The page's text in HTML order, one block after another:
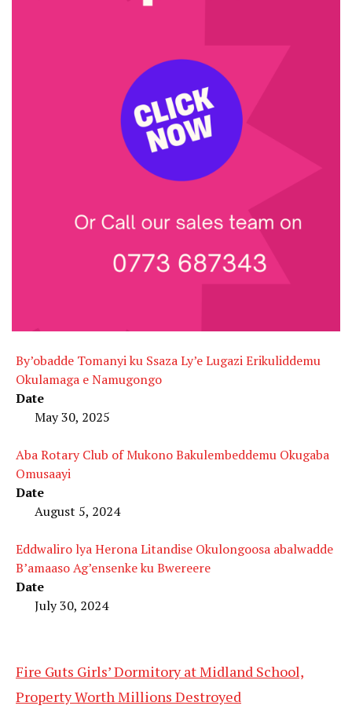
By’obadde Tomanyi ku Ssaza Ly’e Lugazi Erikuliddemu
Okulamaga e Namugongo
Date
May 30, 2025
Aba Rotary Club of Mukono Bakulembeddemu Okugaba
Omusaayi
Date
August 5, 2024
Eddwaliro lya Herona Litandise Okulongoosa abalwadde
B’amaaso Ag’ensenke ku Bwereere
Date
July 30, 2024
Fire Guts Girls’ Dormitory at Midland School,
Property Worth Millions Destroyed